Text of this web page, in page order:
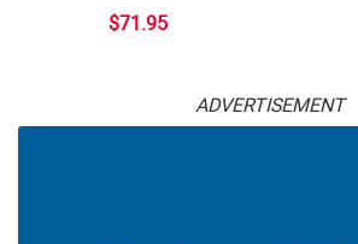
$71.95
ADVERTISEMENT